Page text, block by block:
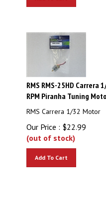
RMS RMS-25HD Carrera
RPM Piranha Tuning Motor
RMS Carrera 1/32 Motor
Our Price : $22.99
(out of stock)